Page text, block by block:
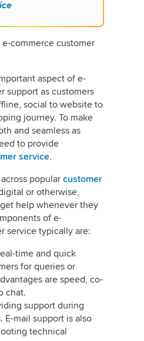
commerce customer
aspect of e-
support as customers
social to website to
journey. To make
and seamless as
to provide
service.
popular customer
or otherwise,
help whenever they
of e-
service typically are:
time and quick
for queries or
are speed, co-
chat.
support during
E-mail support is also
technical